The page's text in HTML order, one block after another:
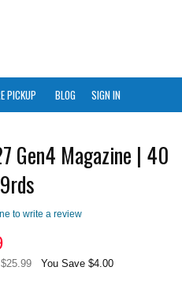
PICKUP BLOG SIGN IN
Gen4 Magazine | 40
to write a review
You Save $4.00